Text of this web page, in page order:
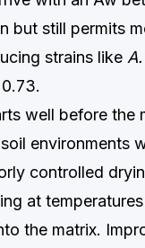
but still permits
strains like
well before the
environments
controlled
at
the matrix.